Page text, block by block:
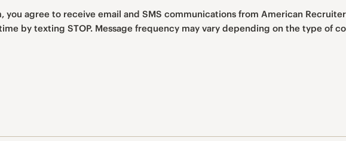
you agree to receive email and SMS communications from American
You can opt out at any time by texting STOP. Message frequency may vary depending on the